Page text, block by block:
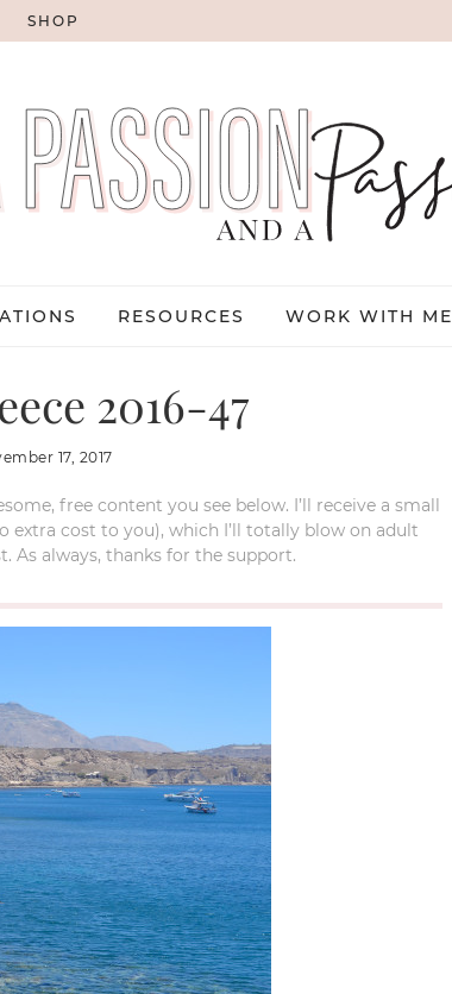
SHOP
RESOURCES WORK WITH ME
2016-47
17, 2017
free content you see below. I’ll receive a small
cost to you), which I’ll totally blow on adult
As always, thanks for the support.